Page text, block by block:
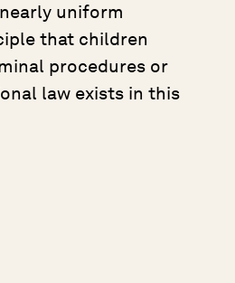
uniform
that children
procedures or
law exists in this